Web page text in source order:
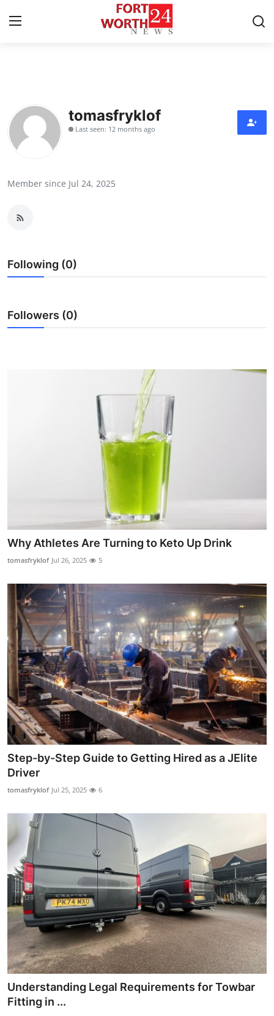
Contact
Press Release
Submit Press Release
Guest Posting
General
Top 10
How To
Support Number
tomasfryklof
Last seen: 12 months ago
Member since Jul 24, 2025
Following (0)
Followers (0)
Why Athletes Are Turning to Keto Up Drink
tomasfryklof Jul 26, 2025 5
Step-by-Step Guide to Getting Hired as a JElite
Driver
tomasfryklof Jul 25, 2025 6
Understanding Legal Requirements for Towbar
Fitting in ...